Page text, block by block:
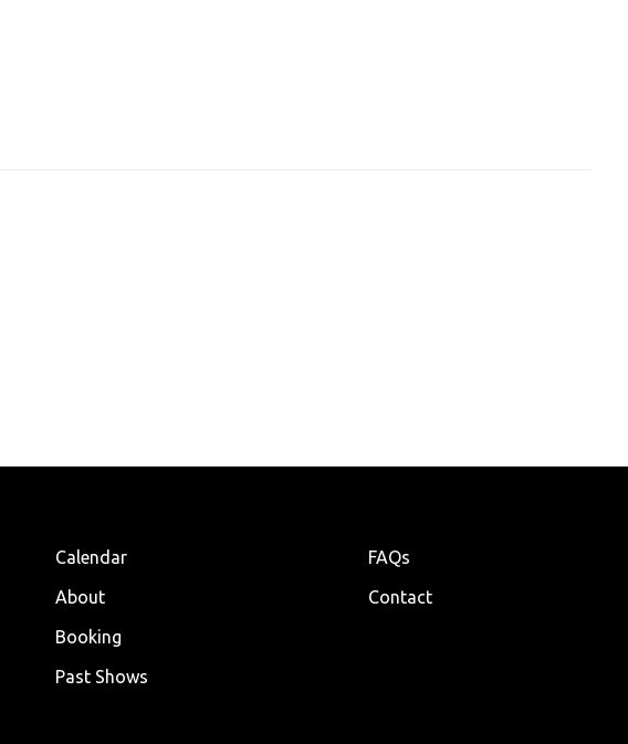
Calendar
About
Booking
Past Shows
FAQs
Contact